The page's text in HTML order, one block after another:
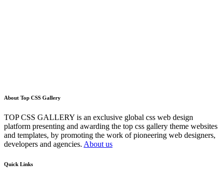
About Top CSS Gallery
TOP CSS GALLERY is an exclusive global css web design
platform presenting and awarding the top css gallery theme websites
and templates, by promoting the work of pioneering web designers,
developers and agencies. About us
Quick Links